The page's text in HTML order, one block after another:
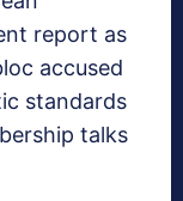
report as
accused
standards
talks